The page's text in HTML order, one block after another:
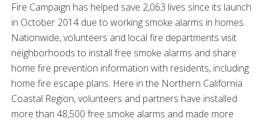
Fire Campaign has helped save 2,063 lives since its launch
in October 2014 due to working smoke alarms in homes.
Nationwide, volunteers and local fire departments visit
neighborhoods to install free smoke alarms and share
home fire prevention information with residents, including
home fire escape plans. Here in the Northern California
Coastal Region, volunteers and partners have installed
more than 48,500 free smoke alarms and made more